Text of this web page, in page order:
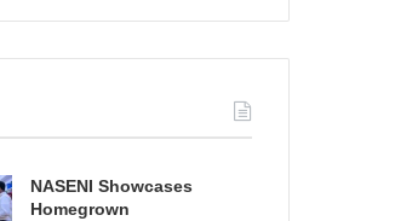
NASENI Showcases
Homegrown